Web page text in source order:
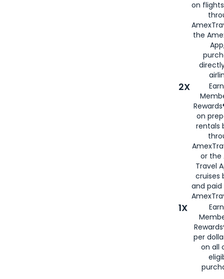
on
the
2X
on
rentals
or the
Travel
cruises
and
1X
per
on all